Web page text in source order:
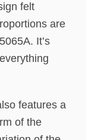
felt
are
It’s
features a
of the